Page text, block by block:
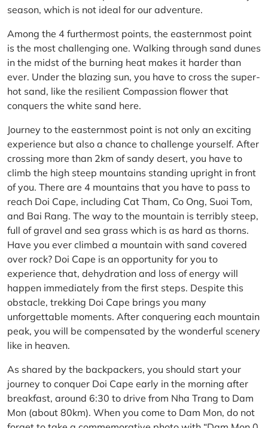
season, which is not ideal for our adventure.
Among the 4 furthermost points, the easternmost point
is the most challenging one. Walking through sand dunes
in the midst of the burning heat makes it harder than
ever. Under the blazing sun, you have to cross the super-
hot sand, like the resilient Compassion flower that
conquers the white sand here.
Journey to the easternmost point is not only an exciting
experience but also a chance to challenge yourself. After
crossing more than 2km of sandy desert, you have to
climb the high steep mountains standing upright in front
of you. There are 4 mountains that you have to pass to
reach Doi Cape, including Cat Tham, Co Ong, Suoi Tom,
and Bai Rang. The way to the mountain is terribly steep,
full of gravel and sea grass which is as hard as thorns.
Have you ever climbed a mountain with sand covered
over rock? Doi Cape is an opportunity for you to
experience that, dehydration and loss of energy will
happen immediately from the first steps. Despite this
obstacle, trekking Doi Cape brings you many
unforgettable moments. After conquering each mountain
peak, you will be compensated by the wonderful scenery
like in heaven.
As shared by the backpackers, you should start your
journey to conquer Doi Cape early in the morning after
breakfast, around 6:30 to drive from Nha Trang to Dam
Mon (about 80km). When you come to Dam Mon, do not